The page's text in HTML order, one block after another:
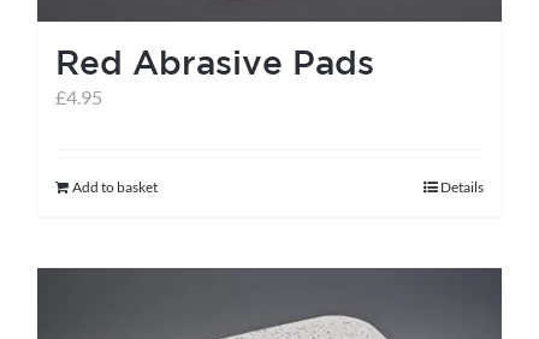
Red Abrasive Pads
£4.95
Add to basket Details